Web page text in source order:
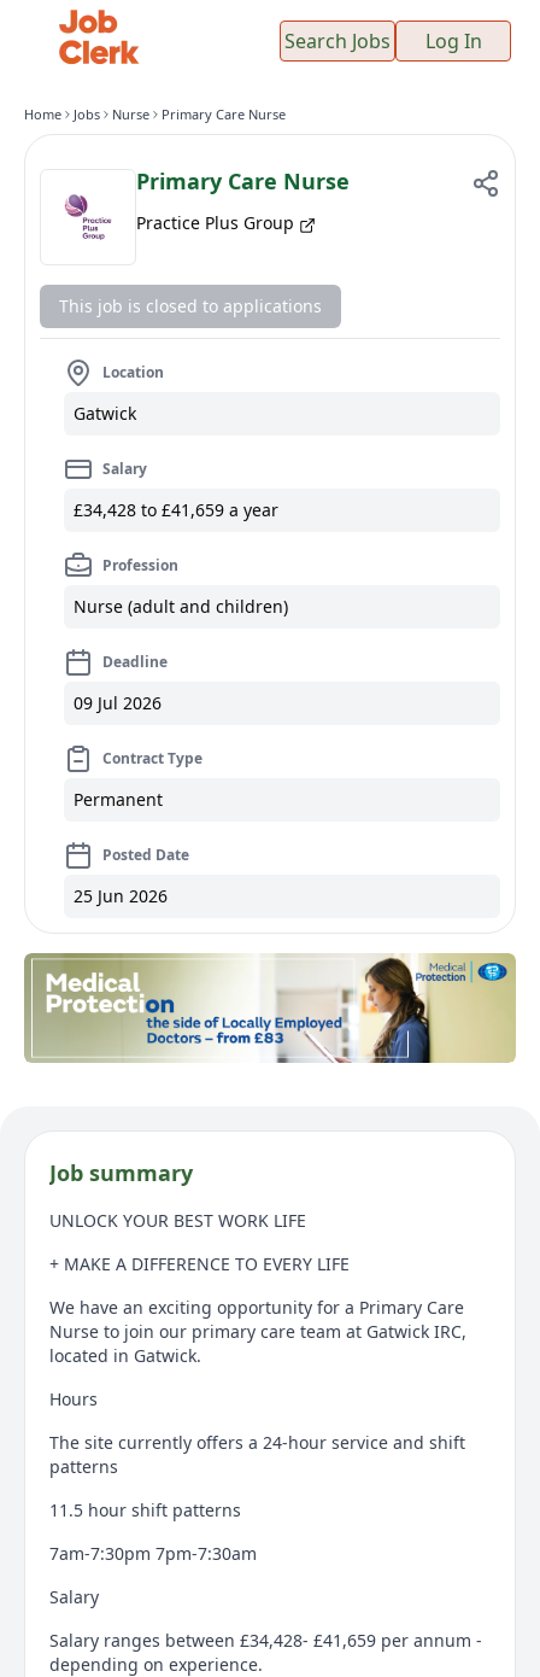
Search Jobs Log In
Home Jobs Nurse Primary Care Nurse
Primary Care Nurse
Practice Plus Group
This job is closed to applications
Location
Gatwick
Salary
£34,428 to £41,659 a year
Profession
Nurse (adult and children)
Deadline
09 Jul 2026
Contract Type
Permanent
Posted Date
25 Jun 2026
Job summary
UNLOCK YOUR BEST WORK LIFE
+ MAKE A DIFFERENCE TO EVERY LIFE
We have an exciting opportunity for a Primary Care
Nurse to join our primary care team at Gatwick IRC,
located in Gatwick.
Hours
The site currently offers a 24-hour service and shift
patterns
11.5 hour shift patterns
7am-7:30pm 7pm-7:30am
Salary
Salary ranges between £34,428- £41,659 per annum -
depending on experience.